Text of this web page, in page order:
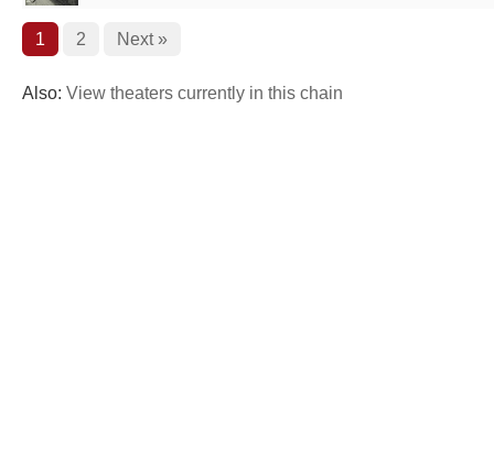
1 2 Next »
Also: View theaters currently in this chain